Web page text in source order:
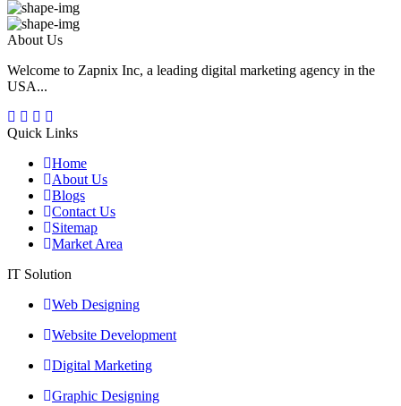
About Us
Welcome to Zapnix Inc, a leading digital marketing agency in the
USA...
Quick Links
Home
About Us
Blogs
Contact Us
Sitemap
Market Area
IT Solution
Web Designing
Website Development
Digital Marketing
Graphic Designing